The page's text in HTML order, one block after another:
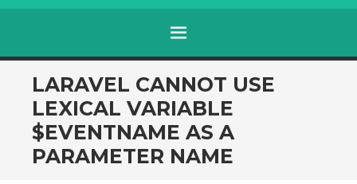
MENU
SKIP
TO
CONTENT
LARAVEL CANNOT USE
LEXICAL VARIABLE
$EVENTNAME AS A
PARAMETER NAME